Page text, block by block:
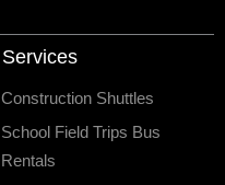
Services
Construction Shuttles
School Field Trips Bus
Rentals